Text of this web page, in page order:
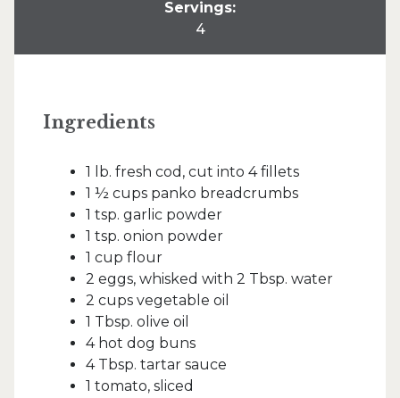
Servings:
4
Ingredients
1 lb. fresh cod, cut into 4 fillets
1 ½ cups panko breadcrumbs
1 tsp. garlic powder
1 tsp. onion powder
1 cup flour
2 eggs, whisked with 2 Tbsp. water
2 cups vegetable oil
1 Tbsp. olive oil
4 hot dog buns
4 Tbsp. tartar sauce
1 tomato, sliced